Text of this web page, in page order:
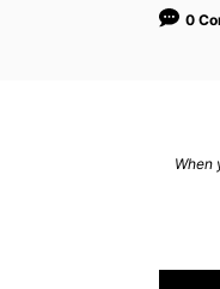
o
0
When